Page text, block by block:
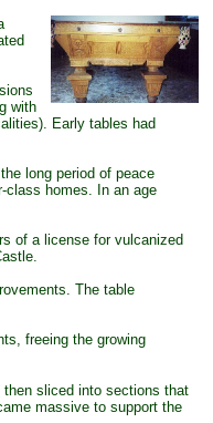
with
Early tables had
long period of peace
class homes. In an age
of a license for vulcanized
The table
freeing the growing
sliced into sections that
massive to support the